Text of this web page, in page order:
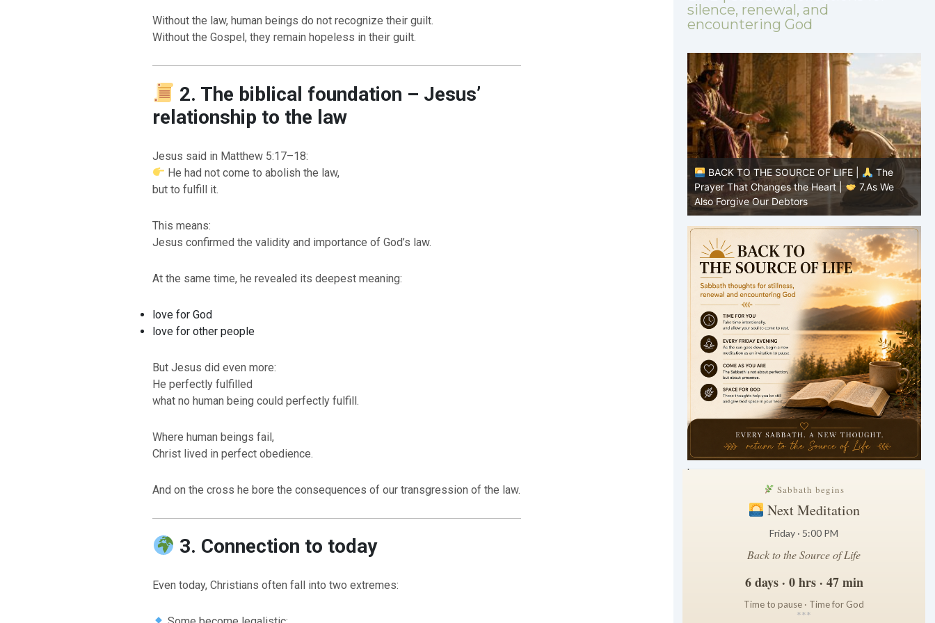
Without the law, human beings do not recognize their guilt.
Without the Gospel, they remain hopeless in their guilt.
2. The biblical foundation – Jesus’
relationship to the law
Jesus said in Matthew 5:17–18:
He had not come to abolish the law,
but to fulfill it.
This means:
Jesus confirmed the validity and importance of God’s law.
At the same time, he revealed its deepest meaning:
love for God
love for other people
But Jesus did even more:
He perfectly fulfilled
what no human being could perfectly fulfill.
Where human beings fail,
Christ lived in perfect obedience.
And on the cross he bore the consequences of our transgression of the law.
3. Connection to today
Even today, Christians often fall into two extremes:
silence, renewal, and
encountering God
BACK TO THE SOURCE OF LIFE |
BACK TO THE SOURCE OF LIFE | BACK TO THE SOURCE OF LIFE |
The
Prayer That Changes the Heart |
7.As We
Also Forgive Our Debtors
.
Sabbath begins
Next Meditation
Friday · 5:00 PM
Back to the Source of Life
6 days · 0 hrs · 47 min
Time to pause · Time for God
***